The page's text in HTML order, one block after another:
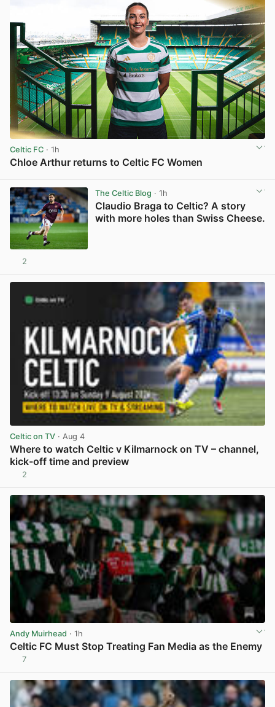
Celtic FC · 1h
Chloe Arthur returns to Celtic FC Women
The Celtic Blog · 1h
Claudio Braga to Celtic? A story
with more holes than Swiss Cheese.
2
Celtic on TV · Aug 4
Where to watch Celtic v Kilmarnock on TV – channel,
kick-off time and preview
2
Andy Muirhead · 1h
Celtic FC Must Stop Treating Fan Media as the Enemy
7